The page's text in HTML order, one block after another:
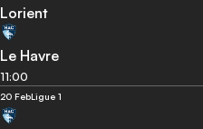
Lorient
Le Havre
11:00
20 FebLigue 1